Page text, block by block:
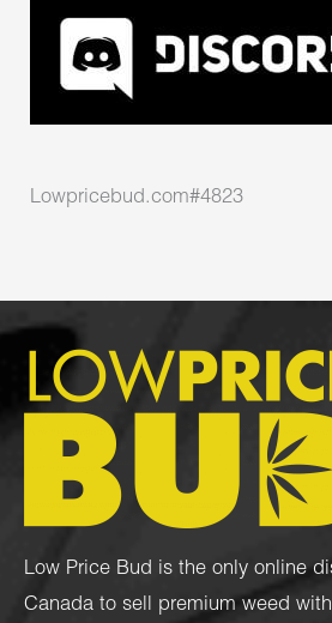
Lowpricebud.com#4823
Low Price Bud is the only online
Canada to sell premium weed